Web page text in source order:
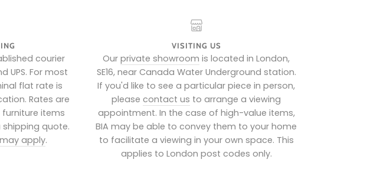
courier
UPS. For most
flat rate is
Rates are
furniture items
quote.
apply.
VISITING US
Ourprivate showroom is located in London,
SE16, near Canada Water Underground station.
If you'd like to see a particular piece in person,
pleasecontact us to arrange a viewing
appointment. In the case of high-value items,
BIA may be able to convey them to your home
to facilitate a viewing in your own space. This
applies to London post codes only.